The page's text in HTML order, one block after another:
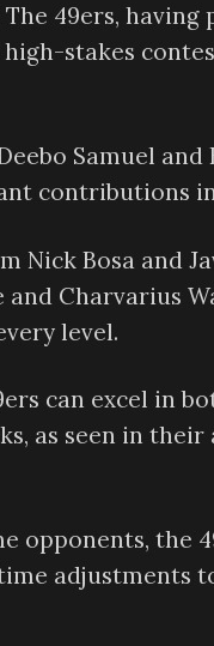
The 49ers, having
stakes
Samuel
contributions
Nick Bosa and
Charvarius
level.
can excel in
as seen in
opponents, the
adjustments